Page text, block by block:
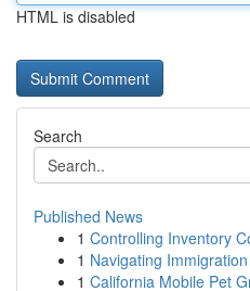
HTML is disabled
Search
Published News
1 Controlling Inventory
1 Navigating
1 California Mobile Pet